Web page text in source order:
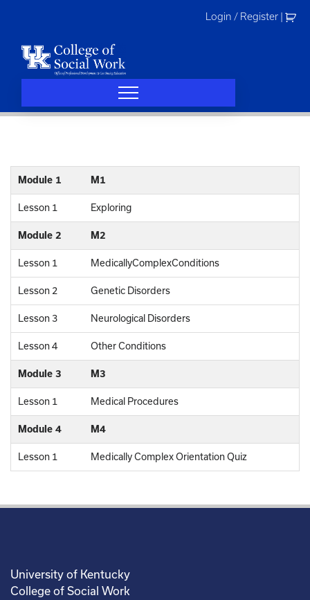
Login / Register
Module 1 M1
Lesson 1 Exploring
Module 2 M2
Lesson 1 MedicallyComplexConditions
Lesson 2 Genetic Disorders
Lesson 3 Neurological Disorders
Lesson 4 Other Conditions
Module 3 M3
Lesson 1 Medical Procedures
Module 4 M4
Lesson 1 Medically Complex Orientation Quiz
University of Kentucky
College of Social Work